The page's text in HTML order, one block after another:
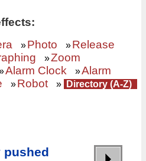
»Photo »Release
»Zoom
Alarm Clock »Alarm
»Robot » Directory (A-Z)
pushed